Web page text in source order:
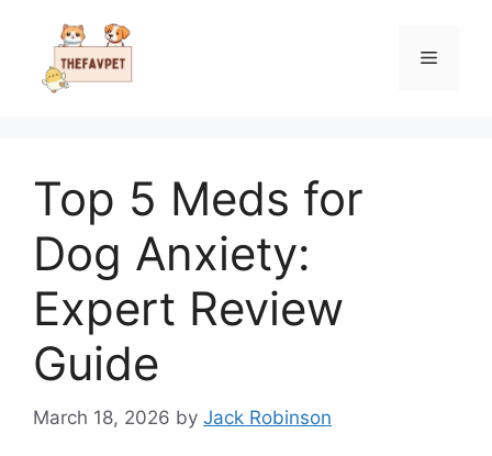
content
Menu
Top 5 Meds for
Dog Anxiety:
Expert Review
Guide
March 18, 2026 by Jack Robinson